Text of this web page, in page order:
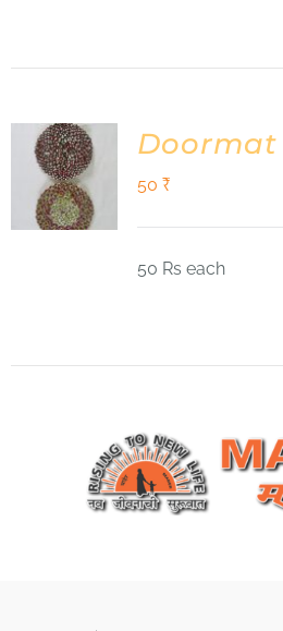
ADD TO
CART
Doormat
50 ₹
50 Rs each